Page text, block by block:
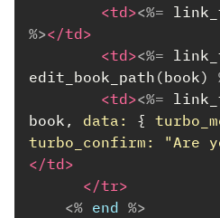
<td><%=
%></td>
<td><%=
edit_book_path (book)
<td><%=
book , data: {
turbo_confirm: "Are
</td>
</tr>
<% end %>